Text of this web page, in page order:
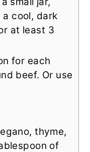
cool, dark
at least 3
for each
beef. Or use
thyme,
of